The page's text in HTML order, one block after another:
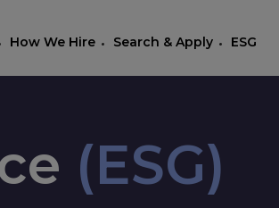
How We Hire Search & Apply ESG
(ESG)